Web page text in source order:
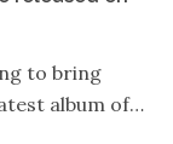
to bring
album of…